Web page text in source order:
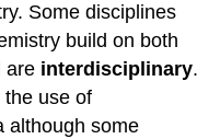
Some disciplines
build on both
are interdisciplinary.
the use of
although some